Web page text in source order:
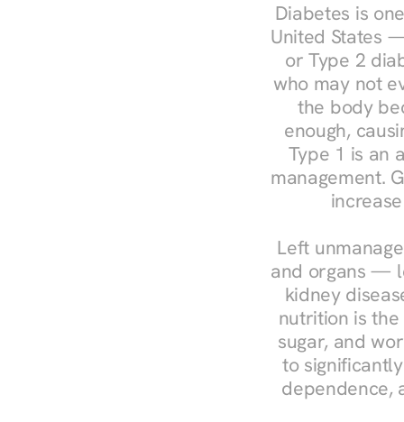
Diabetes is
United States
or Type 2
who may not
the body
enough,
Type 1 is an
management.
Left
and organs —
kidney
nutrition is
sugar, and
to
dependence,